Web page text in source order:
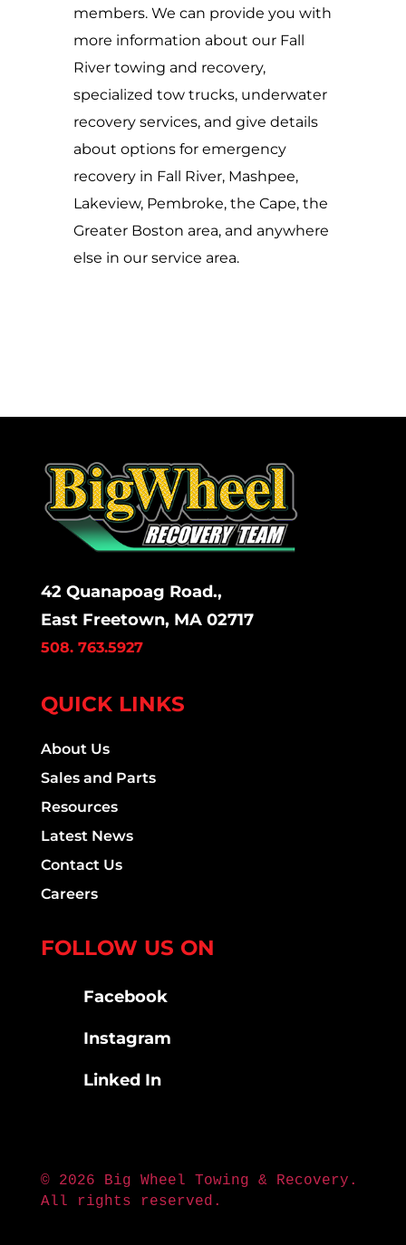
members. We can provide you with
more information about our Fall
River towing and recovery,
specialized tow trucks, underwater
recovery services, and give details
about options for emergency
recovery in Fall River, Mashpee,
Lakeview, Pembroke, the Cape, the
Greater Boston area, and anywhere
else in our service area.
42 Quanapoag Road.,
East Freetown, MA 02717
508. 763.5927
QUICK LINKS
About Us
Sales and Parts
Resources
Latest News
Contact Us
Careers
FOLLOW US ON
Facebook
Instagram
Linked In
© 2026 Big Wheel Towing & Recovery.
All rights reserved.